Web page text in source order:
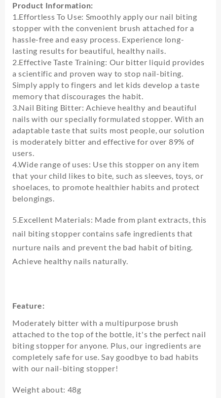
Water
No
Bite
Cuticle
Not
Nail
Polish
Biting
Care
Non-
toxic
Stop
Eating
Fingernails
quantity
Product Information:
1.Effortless To Use: Smoothly apply our nail biting
stopper with the convenient brush attached for a
hassle-free and easy process. Experience long-
lasting results for beautiful, healthy nails.
2.Effective Taste Training: Our bitter liquid provides
a scientific and proven way to stop nail-biting.
Simply apply to fingers and let kids develop a taste
memory that discourages the habit.
3.Nail Biting Bitter: Achieve healthy and beautiful
nails with our specially formulated stopper. With an
adaptable taste that suits most people, our solution
is moderately bitter and effective for over 89% of
users.
4.Wide range of uses: Use this stopper on any item
that your child likes to bite, such as sleeves, toys, or
shoelaces, to promote healthier habits and protect
belongings.
5.Excellent Materials: Made from plant extracts, this
nail biting stopper contains safe ingredients that
nurture nails and prevent the bad habit of biting.
Achieve healthy nails naturally.
Feature:
Moderately bitter with a multipurpose brush
attached to the top of the bottle, it's the perfect nail
biting stopper for anyone. Plus, our ingredients are
completely safe for use. Say goodbye to bad habits
with our nail-biting stopper!
Weight about: 48g